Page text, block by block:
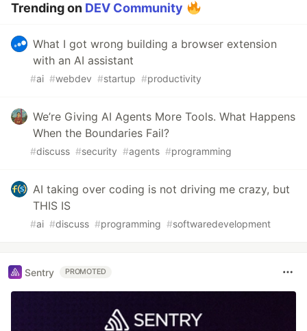
Trending on DEV Community
What I got wrong building a browser extension
with an AI assistant
#ai #webdev #startup #productivity
We’re Giving AI Agents More Tools. What Happens
When the Boundaries Fail?
#discuss #security #agents #programming
AI taking over coding is not driving me crazy, but
THIS IS
#ai #discuss #programming #softwaredevelopment
Sentry PROMOTED